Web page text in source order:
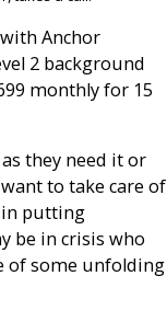
Anchor
2 background
monthly for 15
they need it or
to take care of
in putting
be in crisis who
of some unfolding